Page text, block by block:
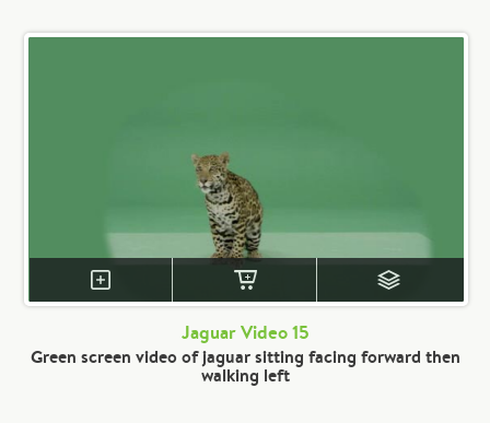
Jaguar Video 15
Green screen video of jaguar sitting facing forward then
walking left